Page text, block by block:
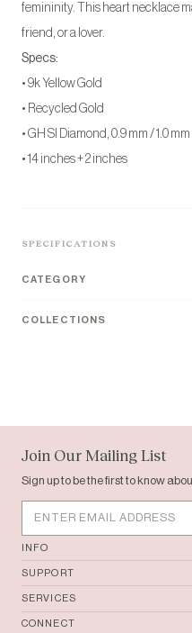
femininity. This heart necklace
friend, or a lover.
Specs:
• 9k Yellow Gold
• Recycled Gold
• GH SI Diamond, 0.9 mm / 1.0 mm
• 14 inches + 2 inches
SPECIFICATIONS
CATEGORY
COLLECTIONS
Join Our Mailing List
Sign up to be the first to know
INFO
SUPPORT
SERVICES
CONNECT
“Today's